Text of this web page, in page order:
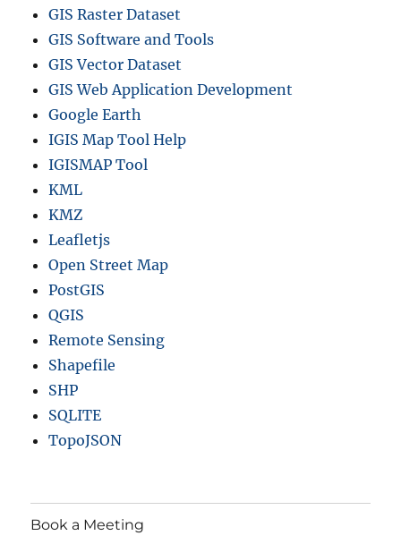
GIS Raster Dataset
GIS Software and Tools
GIS Vector Dataset
GIS Web Application Development
Google Earth
IGIS Map Tool Help
IGISMAP Tool
KML
KMZ
Leafletjs
Open Street Map
PostGIS
QGIS
Remote Sensing
Shapefile
SHP
SQLITE
TopoJSON
Book a Meeting